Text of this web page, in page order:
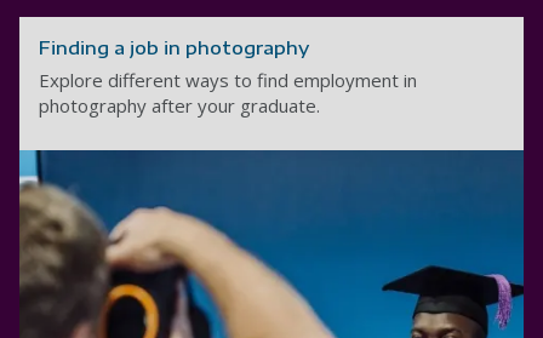
Finding a job in photography
Explore different ways to find employment in
photography after your graduate.